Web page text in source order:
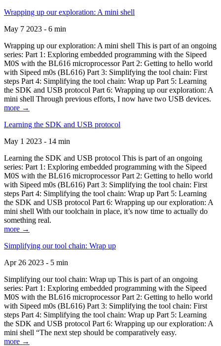
Wrapping up our exploration: A mini shell
May 7 2023 - 6 min
Wrapping up our exploration: A mini shell This is part of an ongoing
series: Part 1: Exploring embedded programming with the Sipeed
M0S with the BL616 microprocessor Part 2: Getting to hello world
with Sipeed m0s (BL616) Part 3: Simplifying the tool chain: First
steps Part 4: Simplifying the tool chain: Wrap up Part 5: Learning
the SDK and USB protocol Part 6: Wrapping up our exploration: A
mini shell Through previous efforts, I now have two USB devices.
more →
Learning the SDK and USB protocol
May 1 2023 - 14 min
Learning the SDK and USB protocol This is part of an ongoing
series: Part 1: Exploring embedded programming with the Sipeed
M0S with the BL616 microprocessor Part 2: Getting to hello world
with Sipeed m0s (BL616) Part 3: Simplifying the tool chain: First
steps Part 4: Simplifying the tool chain: Wrap up Part 5: Learning
the SDK and USB protocol Part 6: Wrapping up our exploration: A
mini shell With our toolchain in place, it’s now time to actually do
something real.
more →
Simplifying our tool chain: Wrap up
Apr 26 2023 - 5 min
Simplifying our tool chain: Wrap up This is part of an ongoing
series: Part 1: Exploring embedded programming with the Sipeed
M0S with the BL616 microprocessor Part 2: Getting to hello world
with Sipeed m0s (BL616) Part 3: Simplifying the tool chain: First
steps Part 4: Simplifying the tool chain: Wrap up Part 5: Learning
the SDK and USB protocol Part 6: Wrapping up our exploration: A
mini shell “The next step should be comparatively easy.
more →